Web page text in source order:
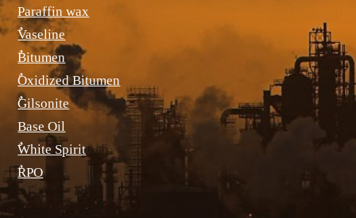
Paraffin wax
ٌVaseline
ٌBitumen
ٌOxidized Bitumen
ٌGilsonite
Base Oil
ٌWhite Spirit
ٌRPO